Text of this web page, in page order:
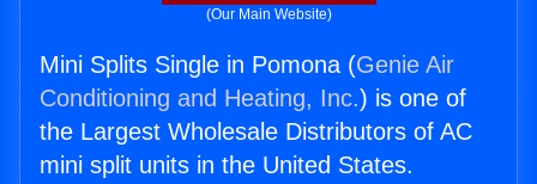
(Our Main Website)
Mini Splits Single in Pomona (Genie Air
Conditioning and Heating, Inc.) is one of
the Largest Wholesale Distributors of AC
mini split units in the United States.